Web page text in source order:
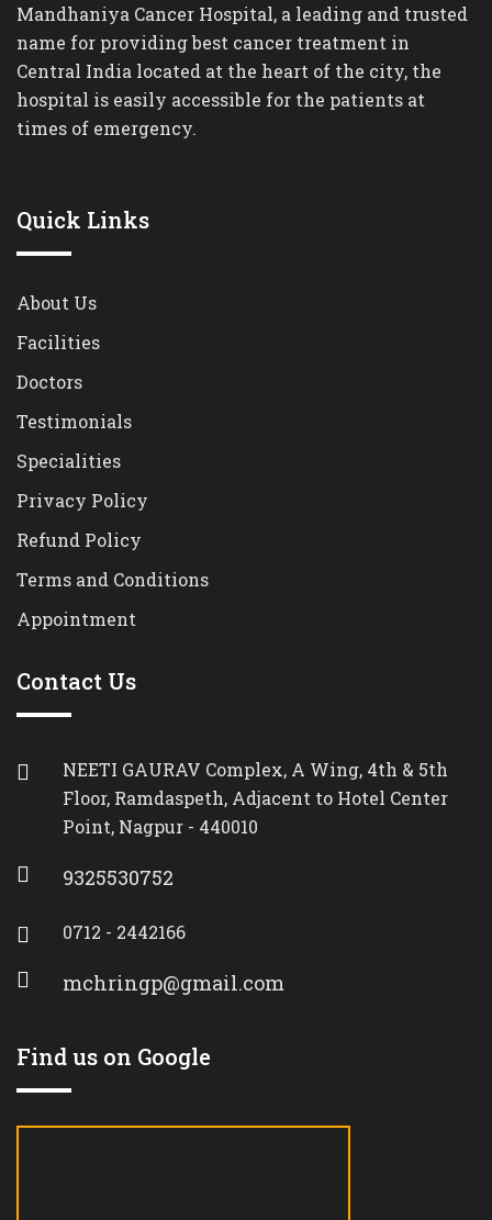
Mandhaniya Cancer Hospital, a leading and trusted
name for providing best cancer treatment in
Central India located at the heart of the city, the
hospital is easily accessible for the patients at
times of emergency.
Quick Links
About Us
Facilities
Doctors
Testimonials
Specialities
Privacy Policy
Refund Policy
Terms and Conditions
Appointment
Contact Us
NEETI GAURAV Complex, A Wing, 4th & 5th
Floor, Ramdaspeth, Adjacent to Hotel Center
Point, Nagpur - 440010
9325530752
0712 - 2442166
mchringp@gmail.com
Find us on Google